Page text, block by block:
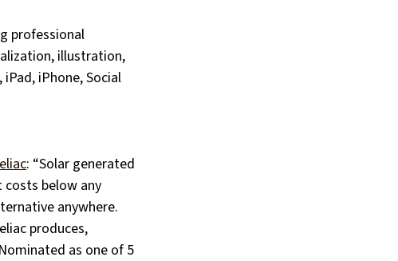
professional
illustration,
iPhone, Social
: “Solar generated
costs below any
anywhere.
produces,
as one of 5